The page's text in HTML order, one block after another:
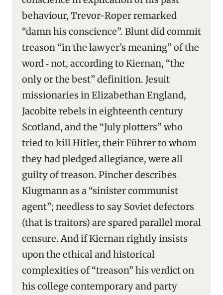
behaviour, Trevor-Roper remarked
“damn his conscience”. Blunt did commit
treason “in the lawyer’s meaning” of the
word ‑ not, according to Kiernan, “the
only or the best” definition. Jesuit
missionaries in Elizabethan England,
Jacobite rebels in eighteenth century
Scotland, and the “July plotters” who
tried to kill Hitler, their Führer to whom
they had pledged allegiance, were all
guilty of treason. Pincher describes
Klugmann as a “sinister communist
agent”; needless to say Soviet defectors
(that is traitors) are spared parallel moral
censure. And if Kiernan rightly insists
upon the ethical and historical
complexities of “treason” his verdict on
his college contemporary and party